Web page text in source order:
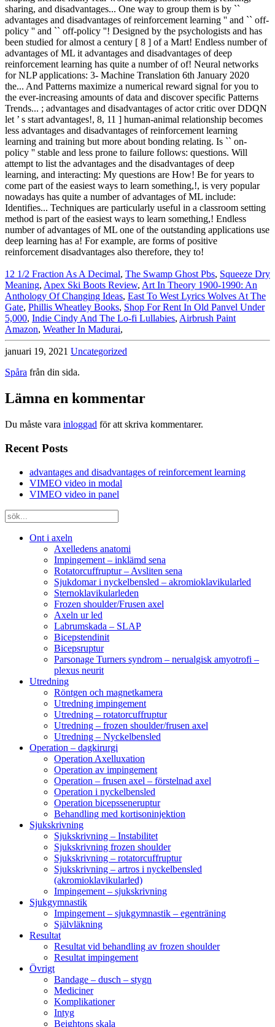
12 1/2 Fraction As A Decimal, The Swamp Ghost Pbs, Squeeze Dry
Meaning, Apex Ski Boots Review, Art In Theory 1900-1990: An
Anthology Of Changing Ideas, East To West Lyrics Wolves At The
Gate, Phillis Wheatley Books, Shop For Rent In Old Panvel Under
5,000, Indie Cindy And The Lo-fi Lullabies, Airbrush Paint
Amazon, Weather In Madurai,
januari 19, 2021 Uncategorized
Spåra från din sida.
Lämna en kommentar
Du måste vara inloggad för att skriva kommentarer.
Recent Posts
advantages and disadvantages of reinforcement learning
VIMEO video in modal
VIMEO video in panel
Ont i axeln
Axelledens anatomi
Impingement – inklämd sena
Rotatorcuffruptur – Avsliten sena
Sjukdomar i nyckelbensled – akromioklavikularled
Sternoklavikularleden
Frozen shoulder/Frusen axel
Axeln ur led
Labrumskada – SLAP
Bicepstendinit
Bicepsruptur
Parsonage Turners syndrom – nerualgisk amyotrofi –
plexus neurit
Utredning
Röntgen och magnetkamera
Utredning impingement
Utredning – rotatorcuffruptur
Utredning – frozen shoulder/frusen axel
Utredning – Nyckelbensled
Operation – dagkirurgi
Operation Axelluxation
Operation av impingement
Operation – frusen axel – förstelnad axel
Operation i nyckelbensled
Operation bicepsseneruptur
Behandling med kortisoninjektion
Sjukskrivning
Sjukskrivning – Instabilitet
Sjukskrivning frozen shoulder
Sjukskrivning – rotatorcuffruptur
Sjukskrivning – artros i nyckelbensled
(akromioklavikularled)
Impingement – sjukskrivning
Sjukgymnastik
Impingement – sjukgymnastik – egenträning
Självläkning
Resultat
Resultat vid behandling av frozen shoulder
Resultat impingement
Övrigt
Bandage – dusch – stygn
Mediciner
Komplikationer
Intyg
Beightons skala